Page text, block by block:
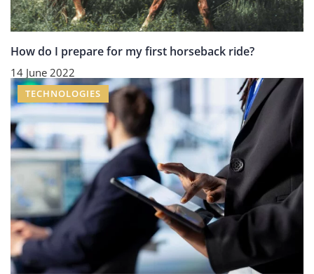
How do I prepare for my first horseback ride?
14 June 2022
TECHNOLOGIES